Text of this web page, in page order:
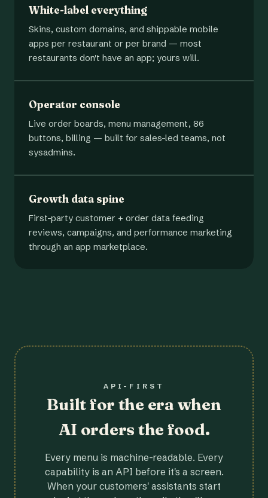
White-label everything
Skins, custom domains, and shippable mobile
apps per restaurant or per brand — most
restaurants don't have an app; yours will.
Operator console
Live order boards, menu management, 86
buttons, billing — built for sales-led teams, not
sysadmins.
Growth data spine
First-party customer + order data feeding
reviews, campaigns, and performance marketing
through an app marketplace.
API-FIRST
Built for the era when
AI orders the food.
Every menu is machine-readable. Every
capability is an API before it's a screen.
When your customers' assistants start